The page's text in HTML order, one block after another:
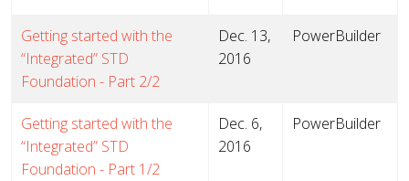
Getting started with the
“Integrated” STD
Foundation - Part 2/2
Dec. 13,
2016
PowerBuilder
Getting started with the
“Integrated” STD
Foundation - Part 1/2
Dec. 6,
2016
PowerBuilder